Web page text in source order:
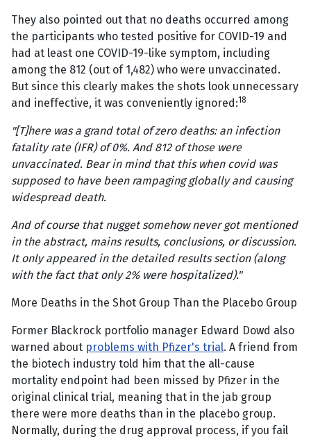
They also pointed out that no deaths occurred among
the participants who tested positive for COVID-19 and
had at least one COVID-19-like symptom, including
among the 812 (out of 1,482) who were unvaccinated.
But since this clearly makes the shots look unnecessary
and ineffective, it was conveniently ignored:18
"[T]here was a grand total of zero deaths: an infection
fatality rate (IFR) of 0%. And 812 of those were
unvaccinated. Bear in mind that this when covid was
supposed to have been rampaging globally and causing
widespread death.
And of course that nugget somehow never got mentioned
in the abstract, mains results, conclusions, or discussion.
It only appeared in the detailed results section (along
with the fact that only 2% were hospitalized)."
More Deaths in the Shot Group Than the Placebo Group
Former Blackrock portfolio manager Edward Dowd also
warned about problems with Pfizer's trial. A friend from
the biotech industry told him that the all-cause
mortality endpoint had been missed by Pfizer in the
original clinical trial, meaning that in the jab group
there were more deaths than in the placebo group.
Normally, during the drug approval process, if you fail